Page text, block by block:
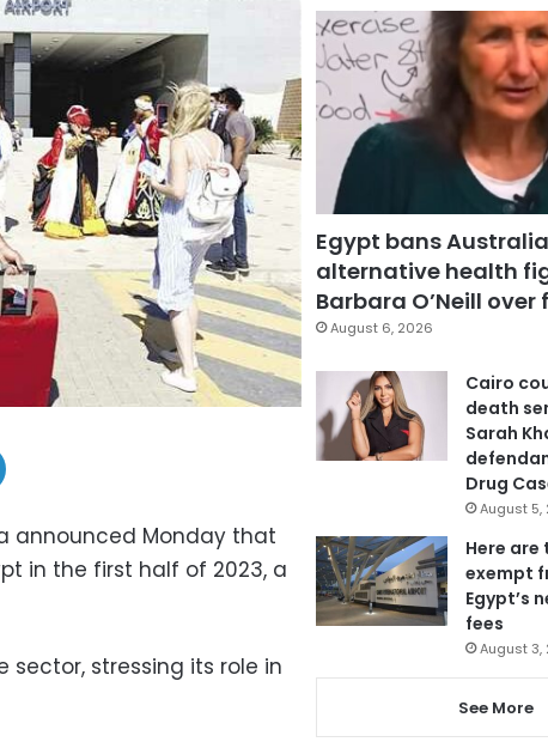
announced Monday that
in the first half of 2023, a
stressing its role in
Egypt bans
alternative health
Barbara O’Neill
August 6, 2026
Cairo
death
Sarah
Drug
August 5,
Here
exempt
Egypt’s
fees
August 3,
See More